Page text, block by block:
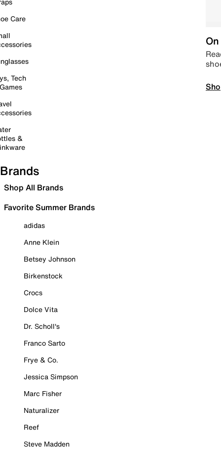
Care
Tech
&
Brands
Shop All Brands
Favorite Summer Brands
adidas
Anne Klein
Betsey Johnson
Birkenstock
Crocs
Dolce Vita
Dr. Scholl's
Franco Sarto
Frye & Co.
Jessica Simpson
Marc Fisher
Naturalizer
Reef
Steve Madden